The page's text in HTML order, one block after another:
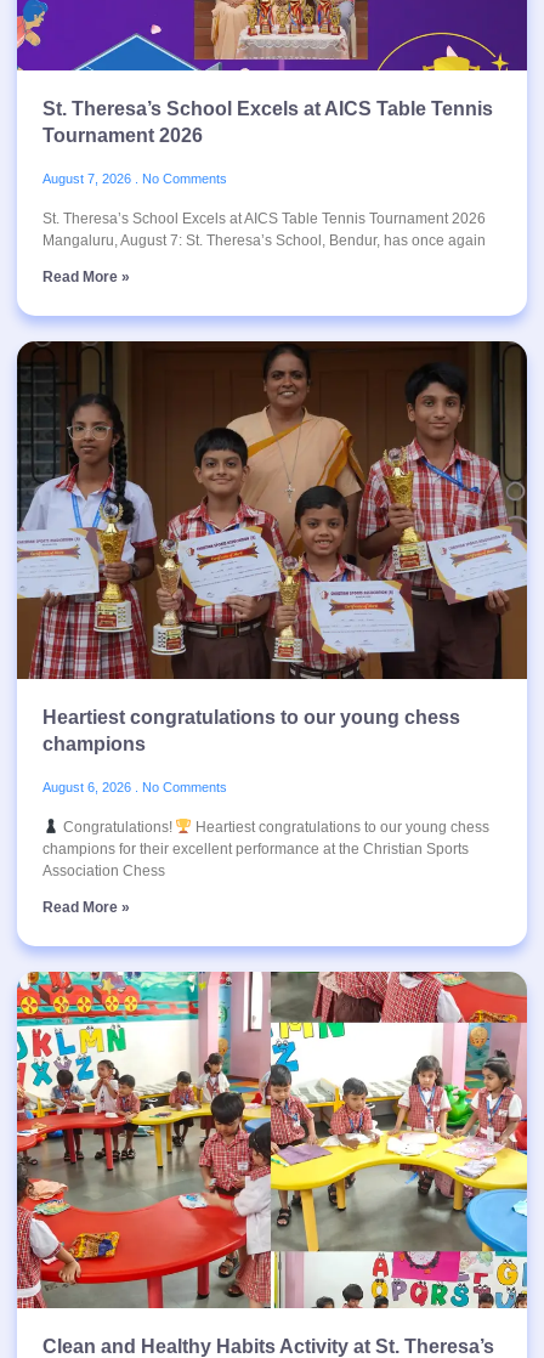
St. Theresa’s School Excels at AICS Table Tennis
Tournament 2026
August 7, 2026 No Comments
St. Theresa’s School Excels at AICS Table Tennis Tournament 2026
Mangaluru, August 7: St. Theresa’s School, Bendur, has once again
Read More »
Heartiest congratulations to our young chess
champions
August 6, 2026 No Comments
Congratulations!
Heartiest congratulations to our young chess
champions for their excellent performance at the Christian Sports
Association Chess
Read More »
Clean and Healthy Habits Activity at St. Theresa’s